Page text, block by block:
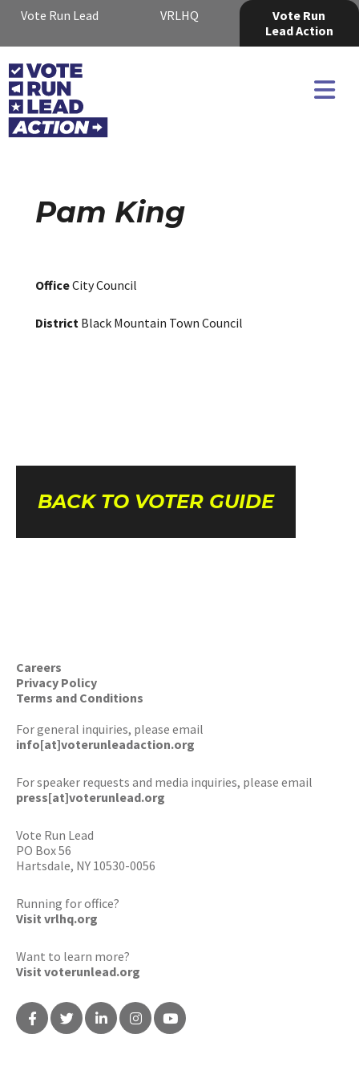
Vote Run Lead VRLHQ
Vote Run
Lead Action
Pam King
OfficeCity Council
District Black Mountain Town Council
BACK TO VOTER GUIDE
Careers
Privacy Policy
Terms and Conditions
For general inquiries, please email
info[at]voterunleadaction.org
For speaker requests and media inquiries, please email
press[at]voterunlead.org
Vote Run Lead
PO Box 56
Hartsdale, NY 10530-0056
Running for office?
Visit vrlhq.org
Want to learn more?
Visit voterunlead.org